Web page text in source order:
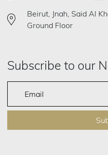
Beirut, Jnah, Said Al
Ground Floor
Subscribe to our